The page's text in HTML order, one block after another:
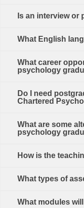
Is an interview
What English
What career
psychology
Do I need
Chartered
What are some
psychology
How is the
What types of
What modules